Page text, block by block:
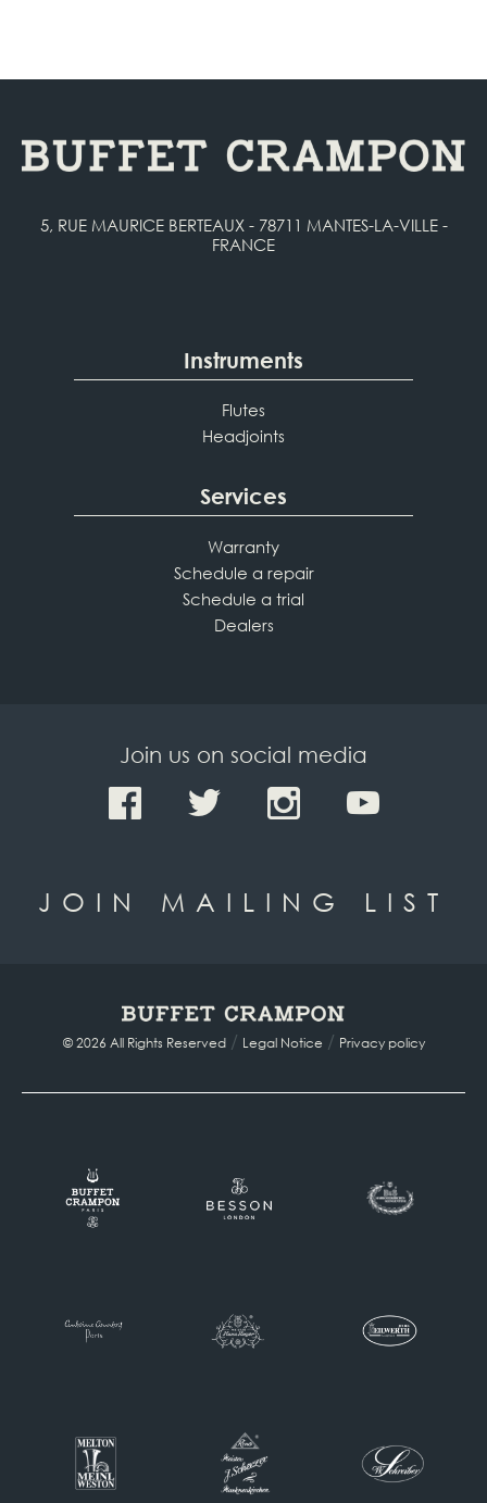
5, RUE MAURICE BERTEAUX - 78711 MANTES-LA-VILLE -
FRANCE
Instruments
Flutes
Headjoints
Services
Warranty
Schedule a repair
Schedule a trial
Dealers
Join us on social media
JOIN MAILING LIST
© 2026 All Rights Reserved/ Legal Notice / Privacy policy